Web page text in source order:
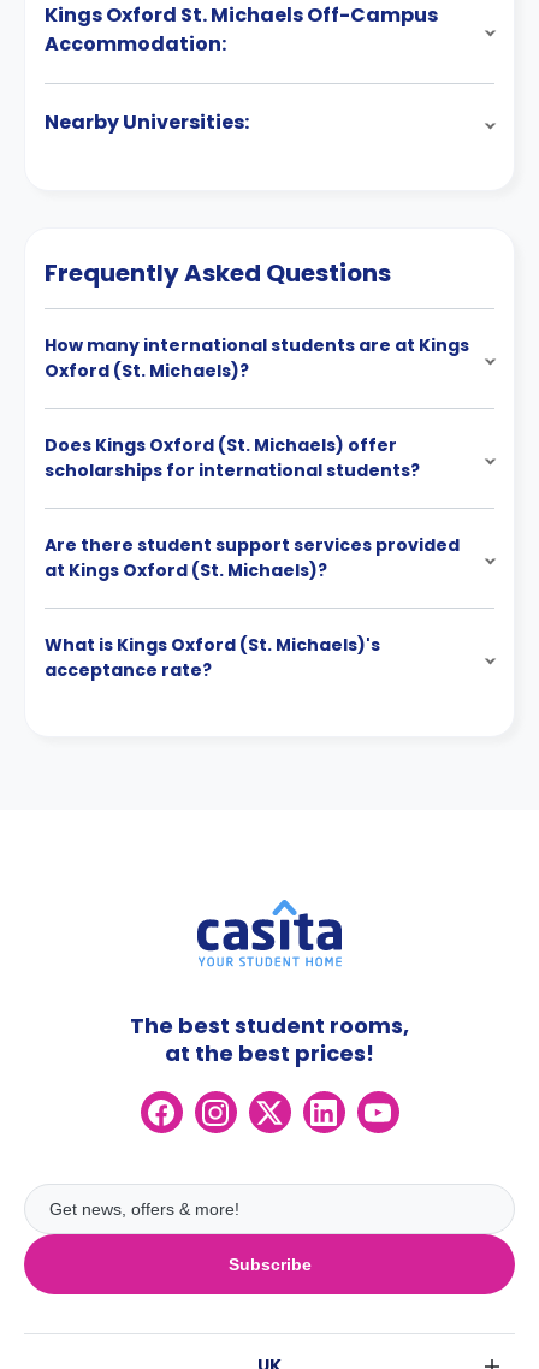
Kings Oxford St. Michaels Off-Campus
Accommodation:
Nearby Universities:
Frequently Asked Questions
How many international students are at Kings
Oxford (St. Michaels)?
Does Kings Oxford (St. Michaels) offer
scholarships for international students?
Are there student support services provided
at Kings Oxford (St. Michaels)?
What is Kings Oxford (St. Michaels)'s
acceptance rate?
Subscribe
The best student rooms,
at the best prices!